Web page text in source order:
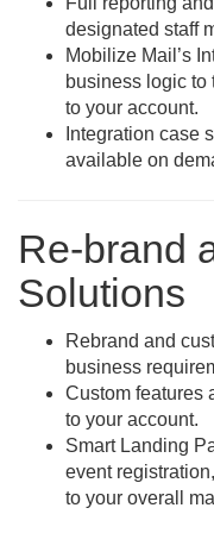
designated staff
Mobilize Mail’s
business logic to
to your account.
Integration case
available on
Re-brand
Solutions
Rebrand and
business
Custom features
to your account.
Smart Landing
event
to your overall